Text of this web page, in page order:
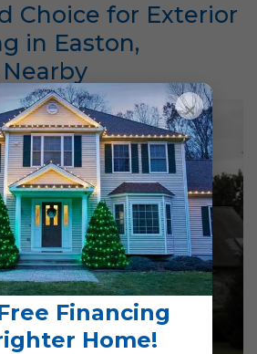
Choice for Exterior
in Easton,
×
Financing
Home!